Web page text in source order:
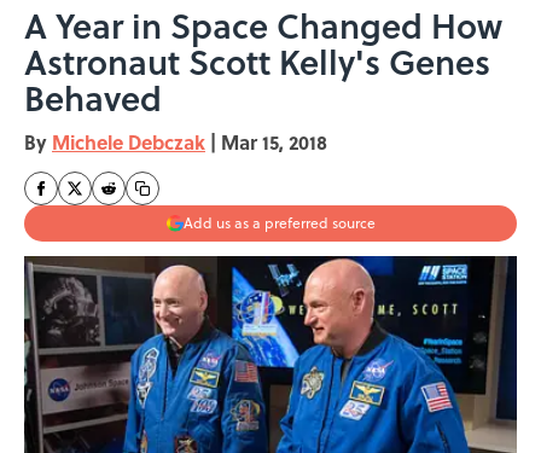
A Year in Space Changed How
Astronaut Scott Kelly's Genes
Behaved
By Michele Debczak | Mar 15, 2018
Add us as a preferred source